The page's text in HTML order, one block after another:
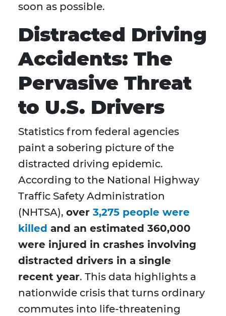
soon as possible.
Distracted Driving
Accidents: The
Pervasive Threat
to U.S. Drivers
Statistics from federal agencies
paint a sobering picture of the
distracted driving epidemic.
According to the National Highway
Traffic Safety Administration
(NHTSA), over 3,275 people were
killed and an estimated 360,000
were injured in crashes involving
distracted drivers in a single
recent year. This data highlights a
nationwide crisis that turns ordinary
commutes into life-threatening